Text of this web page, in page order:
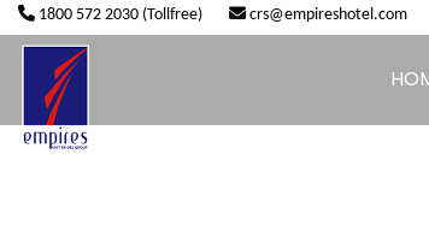
1800 572 2030 (Tollfree) crs@empireshotel.com